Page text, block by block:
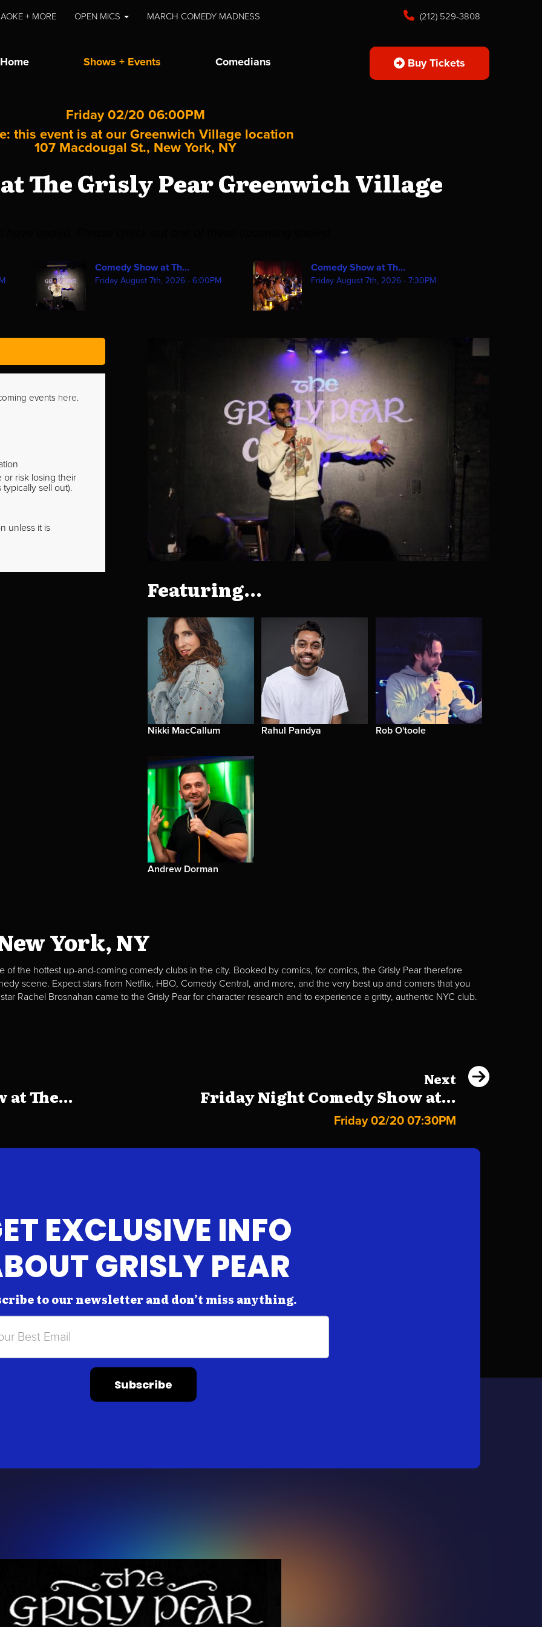
+ MORE OPEN MICS MARCH COMEDY MADNESS (212) 529-3808
Home Shows + Events Comedians Buy Tickets
Friday 02/20 06:00PM
this event is at our Greenwich Village location
107 Macdougal St., New York, NY
The Grisly Pear Greenwich Village
Comedy Show at Th...
Friday August 7th, 2026 - 6:00PM
Comedy Show at Th...
Friday August 7th, 2026 - 7:30PM
events here.
or risk losing their
sell out).
unless it is
Featuring...
Nikki MacCallum Rahul Pandya Rob O'toole
Andrew Dorman
York, NY
of the hottest up-and-coming comedy clubs in the city. Booked by comics, for comics, the Grisly Pear therefore
scene. Expect stars from Netflix, HBO, Comedy Central, and more, and the very best up and comers that you
Rachel Brosnahan came to the Grisly Pear for character research and to experience a gritty, authentic NYC club.
at The...
Next
Friday Night Comedy Show at...
Friday 02/20 07:30PM
EXCLUSIVE INFO
GRISLY PEAR
to our newsletter and don’t miss anything.
Subscribe